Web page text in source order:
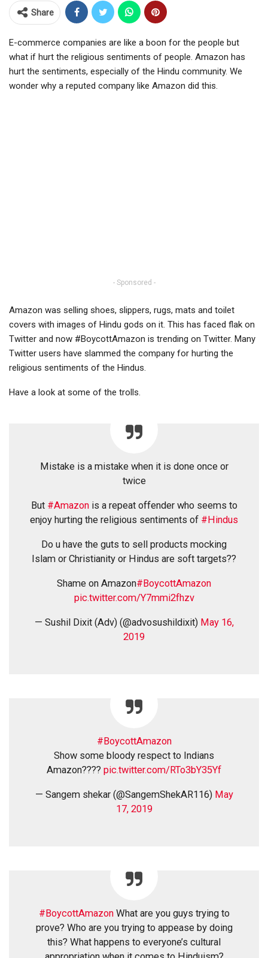
Share
E-commerce companies are like a boon for the people but
what if hurt the religious sentiments of people. Amazon has
hurt the sentiments, especially of the Hindu community. We
wonder why a reputed company like Amazon did this.
- Sponsored -
Amazon was selling shoes, slippers, rugs, mats and toilet
covers with images of Hindu gods on it. This has faced flak on
Twitter and now #BoycottAmazon is trending on Twitter. Many
Twitter users have slammed the company for hurting the
religious sentiments of the Hindus.
Have a look at some of the trolls.
Mistake is a mistake when it is done once or
twice
But #Amazonis a repeat offender who seems to
enjoy hurting the religious sentiments of #Hindus
Do u have the guts to sell products mocking
Islam or Christianity or Hindus are soft targets??
Shame on Amazon#BoycottAmazon
pic.twitter.com/Y7mmi2fhzv
— Sushil Dixit (Adv) (@advosushildixit) May 16,
2019
#BoycottAmazon
Show some bloody respect to Indians
Amazon???? pic.twitter.com/RTo3bY35Yf
— Sangem shekar (@SangemShekAR116) May
17, 2019
#BoycottAmazonWhat are you guys trying to
prove? Who are you trying to appease by doing
this? What happens to everyone’s cultural